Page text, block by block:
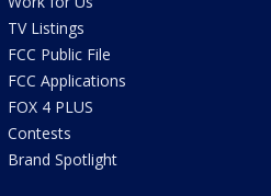
TV Listings
FCC Public File
FCC Applications
FOX 4 PLUS
Contests
Brand Spotlight